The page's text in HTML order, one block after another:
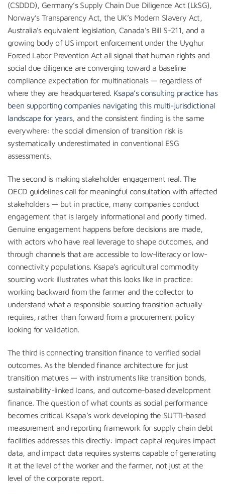
(CSDDD), Germany’s Supply Chain Due Diligence Act (LkSG),
Norway’s Transparency Act, the UK’s Modern Slavery Act,
Australia’s equivalent legislation, Canada’s Bill S-211, and a
growing body of US import enforcement under the Uyghur
Forced Labor Prevention Act all signal that human rights and
social due diligence are converging toward a baseline
compliance expectation for multinationals — regardless of
where they are headquartered. Ksapa’s consulting practice has
been supporting companies navigating this multi-jurisdictional
landscape for years, and the consistent finding is the same
everywhere: the social dimension of transition risk is
systematically underestimated in conventional ESG
assessments.
The second is making stakeholder engagement real. The
OECD guidelines call for meaningful consultation with affected
stakeholders — but in practice, many companies conduct
engagement that is largely informational and poorly timed.
Genuine engagement happens before decisions are made,
with actors who have real leverage to shape outcomes, and
through channels that are accessible to low-literacy or low-
connectivity populations. Ksapa’s agricultural commodity
sourcing work illustrates what this looks like in practice:
working backward from the farmer and the collector to
understand what a responsible sourcing transition actually
requires, rather than forward from a procurement policy
looking for validation.
The third is connecting transition finance to verified social
outcomes. As the blended finance architecture for just
transition matures — with instruments like transition bonds,
sustainability-linked loans, and outcome-based development
finance. The question of what counts as social performance
becomes critical. Ksapa’s work developing the SUTTI-based
measurement and reporting framework for supply chain debt
facilities addresses this directly: impact capital requires impact
data, and impact data requires systems capable of generating
it at the level of the worker and the farmer, not just at the
level of the corporate report.